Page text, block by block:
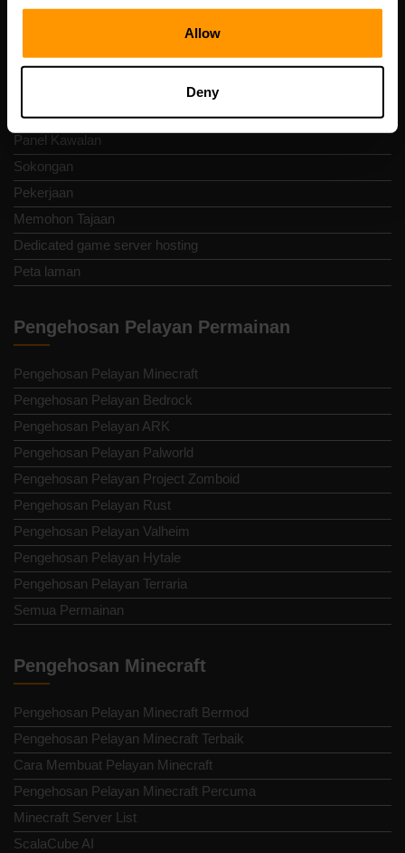
Allow
Deny
Kenalan
Terma dan Syarat
Laporkan Penyalahgunaan
Panel Kawalan
Sokongan
Pekerjaan
Memohon Tajaan
Dedicated game server hosting
Peta laman
Pengehosan Pelayan Permainan
Pengehosan Pelayan Minecraft
Pengehosan Pelayan Bedrock
Pengehosan Pelayan ARK
Pengehosan Pelayan Palworld
Pengehosan Pelayan Project Zomboid
Pengehosan Pelayan Rust
Pengehosan Pelayan Valheim
Pengehosan Pelayan Hytale
Pengehosan Pelayan Terraria
Semua Permainan
Pengehosan Minecraft
Pengehosan Pelayan Minecraft Bermod
Pengehosan Pelayan Minecraft Terbaik
Cara Membuat Pelayan Minecraft
Pengehosan Pelayan Minecraft Percuma
Minecraft Server List
ScalaCube AI